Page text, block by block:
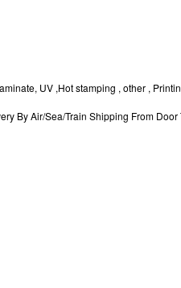
UV ,Hot stamping , other ,
By Air/Sea/Train Shipping From Door